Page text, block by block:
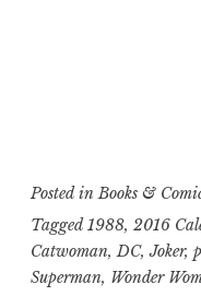
Posted inBooks &
Tagged1988, 2016
Catwoman,DC,Joker,
Superman, Wonder